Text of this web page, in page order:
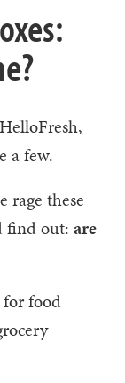
a few.
rage these
find out: are
for food